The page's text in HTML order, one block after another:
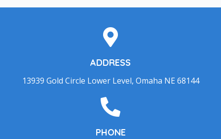
ADDRESS
13939 Gold Circle Lower Level, Omaha NE 68144
PHONE